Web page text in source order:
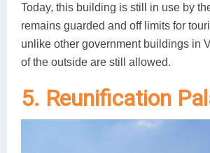
Today, this building is still in use by
remains guarded and off limits for
unlike other government buildings in
of the outside are still allowed.
5. Reunification